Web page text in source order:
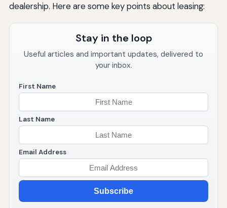
dealership. Here are some key points about leasing:
Stay in the loop
Useful articles and important updates, delivered to
your inbox.
First Name
Last Name
Email Address
Subscribe